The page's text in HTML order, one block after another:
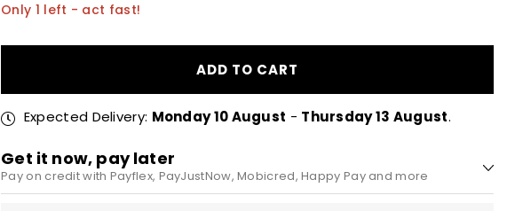
Only 1 left - act fast!
ADD TO CART
Expected Delivery: Monday 10 August - Thursday 13 August.
Get it now, pay later
Pay on credit with Payflex, PayJustNow, Mobicred, Happy Pay and more